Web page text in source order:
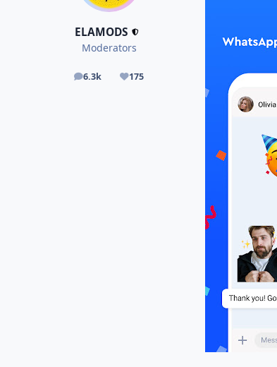
ELAMODS
Moderators
6.3k
posts 175
Reputation